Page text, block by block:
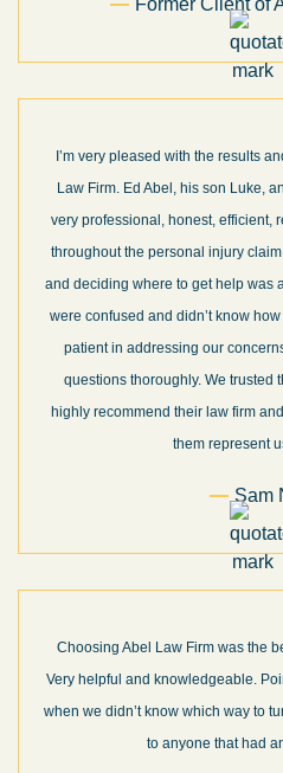
Former Client of
I’m very pleased with the results
Law Firm. Ed Abel, his son Luke,
very professional, honest, efficient,
throughout the personal injury
and deciding where to get help was
were confused and didn’t know
patient in addressing our
questions thoroughly. We trusted
highly recommend their law firm
them represent
Sam
Choosing Abel Law Firm was the
Very helpful and knowledgeable.
when we didn’t know which way to
to anyone that had